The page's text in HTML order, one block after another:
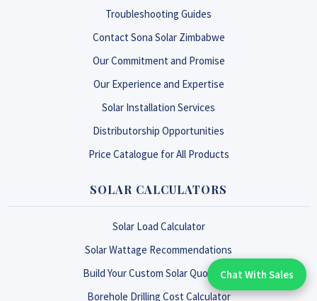
Troubleshooting Guides
Contact Sona Solar Zimbabwe
Our Commitment and Promise
Our Experience and Expertise
Solar Installation Services
Distributorship Opportunities
Price Catalogue for All Products
SOLAR CALCULATORS
Solar Load Calculator
Solar Wattage Recommendations
Build Your Custom Solar Quotation
Borehole Drilling Cost Calculator
Chat With An Expert:
Chat With Sales